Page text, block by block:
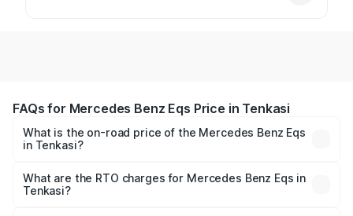
FAQs for Mercedes Benz Eqs Price in Tenkasi
What is the on-road price of the Mercedes Benz Eqs
in Tenkasi?
₹1.30 Cr and ₹1.48 Cr. On-road prices vary across cities
based on registration fees, insurance, and other optional
What are the RTO charges for Mercedes Benz Eqs in
Tenkasi?